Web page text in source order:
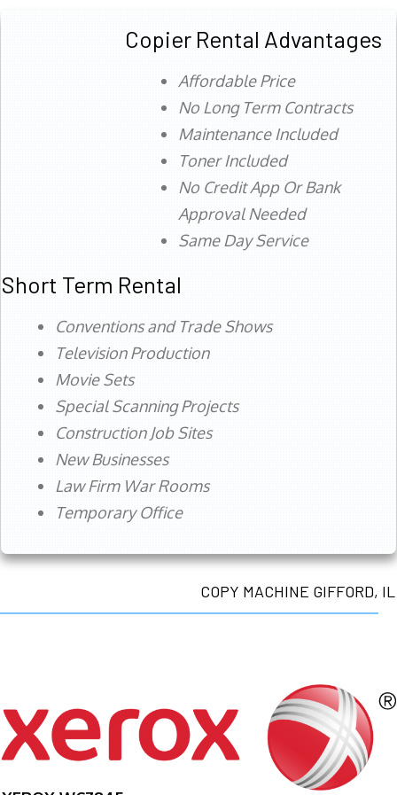
Copier Rental Advantages
Affordable Price
No Long Term Contracts
Maintenance Included
Toner Included
No Credit App Or Bank
Approval Needed
Same Day Service
Short Term Rental
Conventions and Trade Shows
Television Production
Movie Sets
Special Scanning Projects
Construction Job Sites
New Businesses
Law Firm War Rooms
Temporary Office
COPY MACHINE GIFFORD, IL